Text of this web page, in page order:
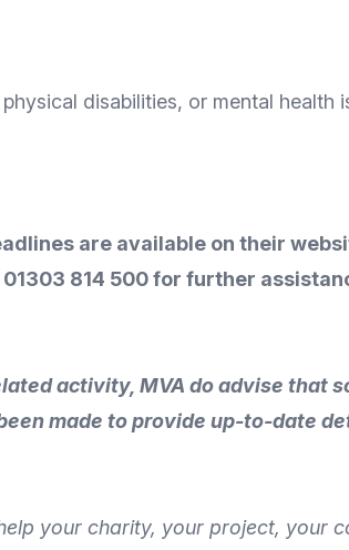
disabilities, or mental health
are available on their
01303 814 500 for further
activity, MVA do advise that
made to provide up-to-date
your charity, your project, your